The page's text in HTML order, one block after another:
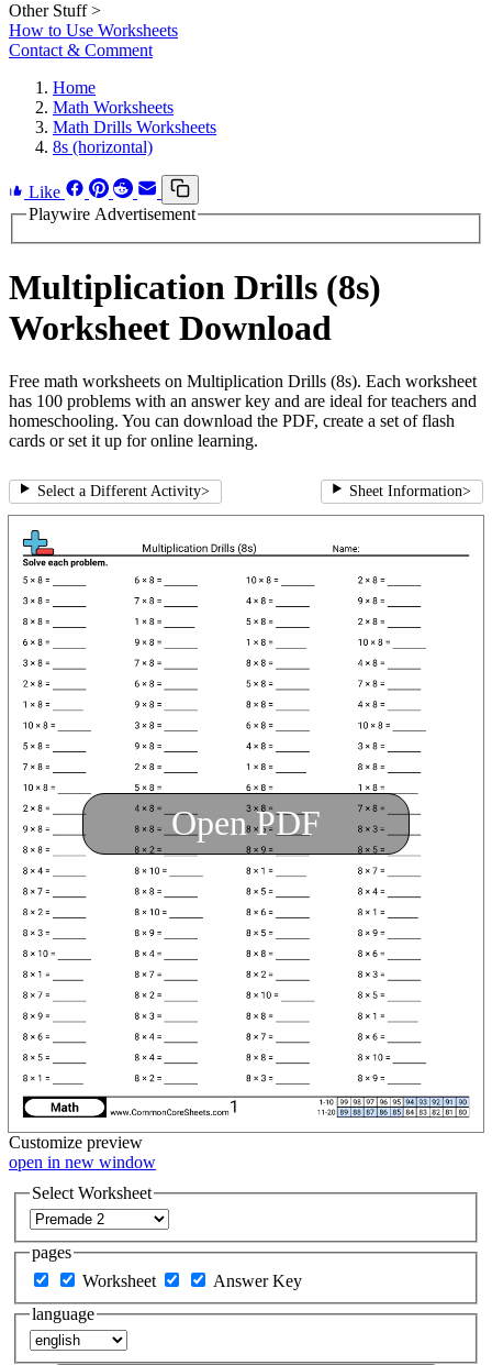
Other Stuff >
How to Use Worksheets
Contact & Comment
Home
Math Worksheets
Math Drills Worksheets
8s (horizontal)
Like
Playwire Advertisement
Multiplication Drills (8s)
Worksheet Download
Free math worksheets on Multiplication Drills (8s). Each worksheet
has 100 problems with an answer key and are ideal for teachers and
homeschooling. You can download the PDF, create a set of flash
cards or set it up for online learning.
Select a Different Activity> Sheet Information>
Open PDF
Customize preview
open in new window
Select Worksheet
pages
Worksheet
Answer Key
language